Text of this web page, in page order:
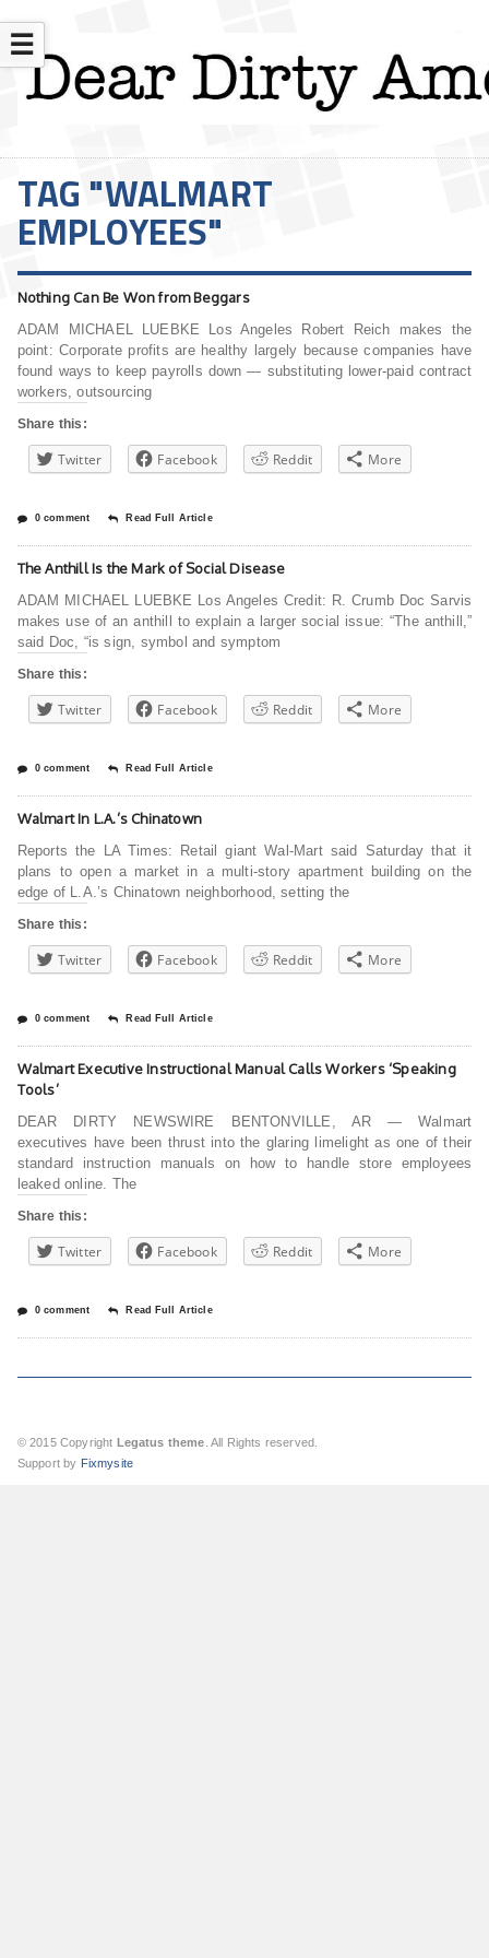
☰
TAG "WALMART
EMPLOYEES"
Nothing Can Be Won from Beggars
ADAM MICHAEL LUEBKE Los Angeles Robert Reich makes the
point: Corporate profits are healthy largely because companies have
found ways to keep payrolls down — substituting lower-paid contract
workers, outsourcing
Share this:
Twitter Facebook Reddit More
0 comment Read Full Article
The Anthill Is the Mark of Social Disease
ADAM MICHAEL LUEBKE Los Angeles Credit: R. Crumb Doc Sarvis
makes use of an anthill to explain a larger social issue: “The anthill,”
said Doc, “is sign, symbol and symptom
Share this:
Twitter Facebook Reddit More
0 comment Read Full Article
Walmart In L.A.’s Chinatown
Reports the LA Times: Retail giant Wal-Mart said Saturday that it
plans to open a market in a multi-story apartment building on the
edge of L.A.’s Chinatown neighborhood, setting the
Share this:
Twitter Facebook Reddit More
0 comment Read Full Article
Walmart Executive Instructional Manual Calls Workers ‘Speaking
Tools’
DEAR DIRTY NEWSWIRE BENTONVILLE, AR — Walmart
executives have been thrust into the glaring limelight as one of their
standard instruction manuals on how to handle store employees
leaked online. The
Share this:
Twitter Facebook Reddit More
0 comment Read Full Article
© 2015 Copyright Legatus theme . All Rights reserved.
Support by Fixmysite